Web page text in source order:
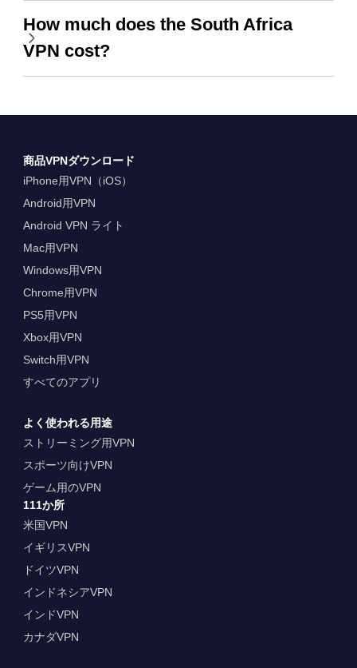
How much does the South Africa
VPN cost?
商品VPNダウンロード
iPhone用VPN（iOS）
Android用VPN
Android VPN ライト
Mac用VPN
Windows用VPN
Chrome用VPN
PS5用VPN
Xbox用VPN
Switch用VPN
すべてのアプリ
よく使われる用途
ストリーミング用VPN
スポーツ向けVPN
ゲーム用のVPN
111か所
米国VPN
イギリスVPN
ドイツVPN
インドネシアVPN
インドVPN
カナダVPN